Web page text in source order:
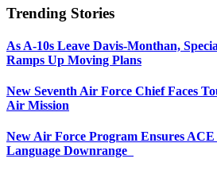
Trending Stories
As A-10s Leave Davis-Monthan,
Ramps Up Moving Plans
New Seventh Air Force Chief Faces
Air Mission
New Air Force Program Ensures ACE
Language Downrange